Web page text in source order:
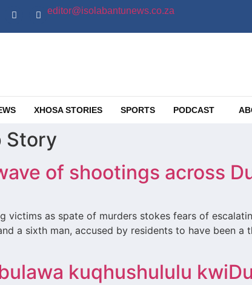
editor@isolabantunews.co.za
XHOSA STORIES SPORTS PODCAST
Story
of shootings across
victims as spate of murders stokes fears of
a sixth man, accused by residents to have been
kuqhushululu